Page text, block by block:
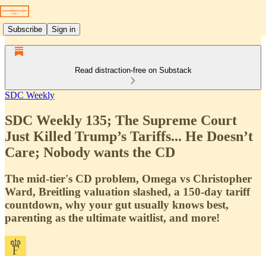
Subscribe Sign in
Read distraction-free on Substack
SDC Weekly
SDC Weekly 135; The Supreme Court
Just Killed Trump’s Tariffs... He Doesn’t
Care; Nobody wants the CD
The mid-tier's CD problem, Omega vs Christopher
Ward, Breitling valuation slashed, a 150-day tariff
countdown, why your gut usually knows best,
parenting as the ultimate waitlist, and more!